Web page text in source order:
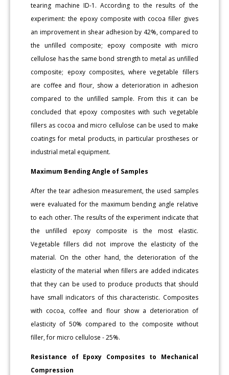
tearing machine ID-1. According to the results of the
experiment: the epoxy composite with cocoa filler gives
an improvement in shear adhesion by 42%, compared to
the unfilled composite; epoxy composite with micro
cellulose has the same bond strength to metal as unfilled
composite; epoxy composites, where vegetable fillers
are coffee and flour, show a deterioration in adhesion
compared to the unfilled sample. From this it can be
concluded that epoxy composites with such vegetable
fillers as cocoa and micro cellulose can be used to make
coatings for metal products, in particular prostheses or
industrial metal equipment.
Maximum Bending Angle of Samples
After the tear adhesion measurement, the used samples
were evaluated for the maximum bending angle relative
to each other. The results of the experiment indicate that
the unfilled epoxy composite is the most elastic.
Vegetable fillers did not improve the elasticity of the
material. On the other hand, the deterioration of the
elasticity of the material when fillers are added indicates
that they can be used to produce products that should
have small indicators of this characteristic. Composites
with cocoa, coffee and flour show a deterioration of
elasticity of 50% compared to the composite without
filler, for micro cellulose - 25%.
Resistance of Epoxy Composites to Mechanical
Compression